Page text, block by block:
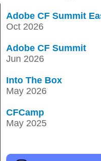
Adobe CF Summit
Oct 2026
Adobe CF Summit
Jun 2026
Into The Box
May 2026
CFCamp
May 2025